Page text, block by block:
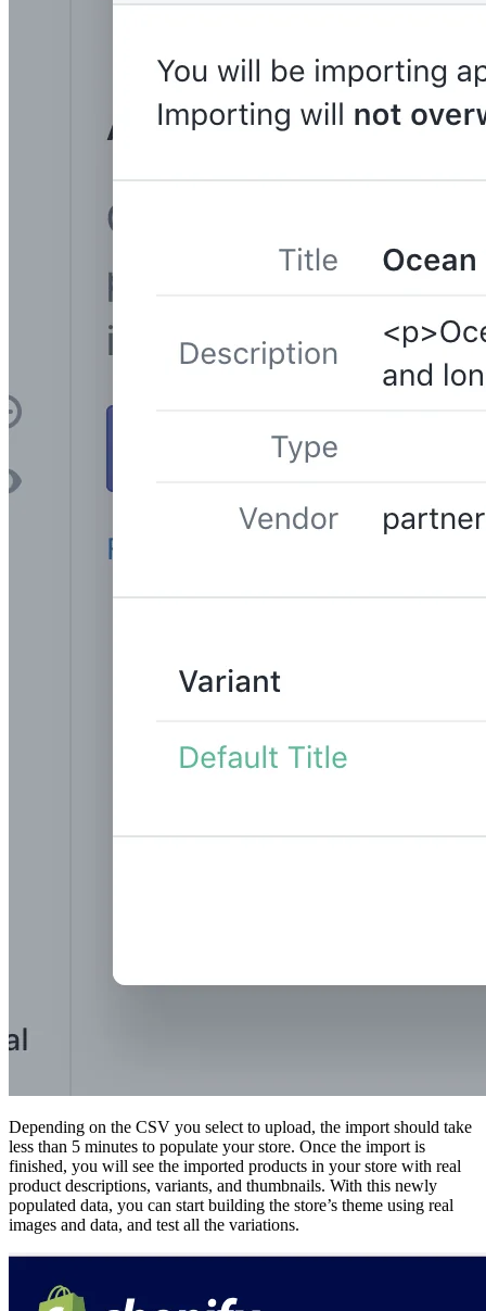
Depending on the CSV you select to upload, the import should take
less than 5 minutes to populate your store. Once the import is
finished, you will see the imported products in your store with real
product descriptions, variants, and thumbnails. With this newly
populated data, you can start building the store’s theme using real
images and data, and test all the variations.